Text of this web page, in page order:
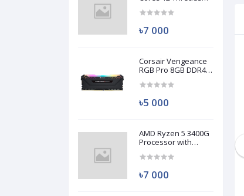
৳7 000
Corsair Vengeance
RGB Pro 8GB DDR4
(Used)
৳5 000
AMD Ryzen 5 3400G
Processor with
Graphics (Used)
৳7 000